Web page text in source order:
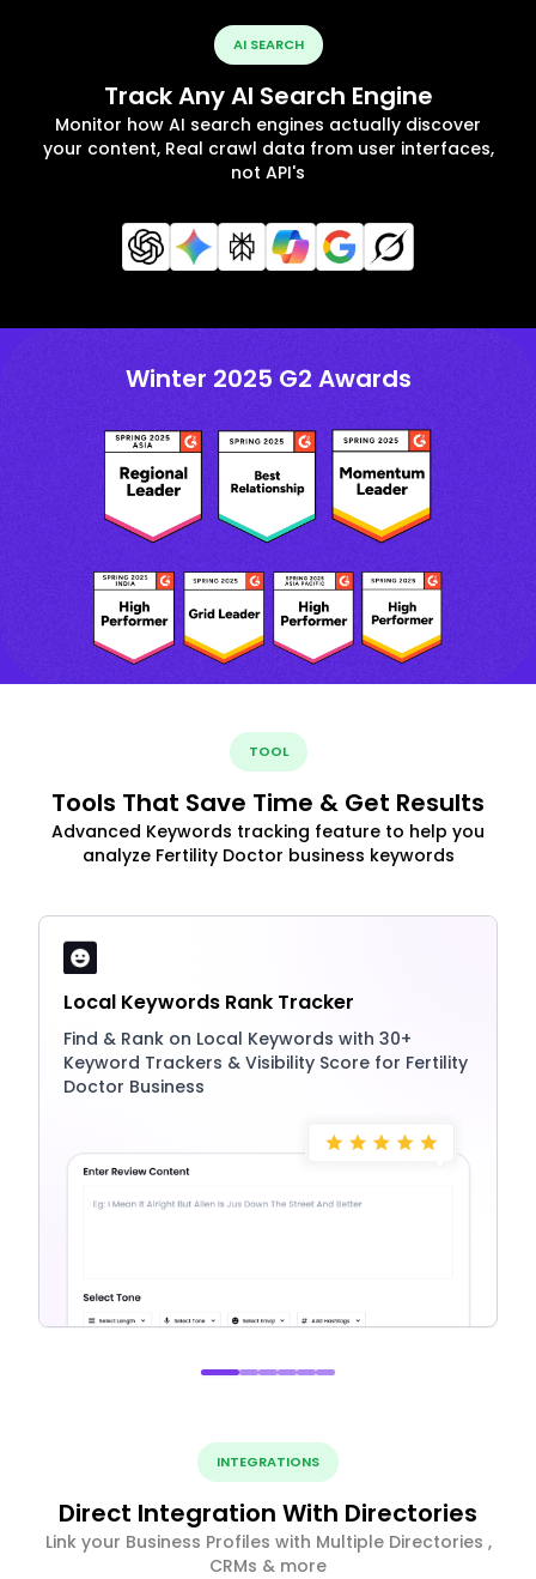
AI SEARCH
Track Any AI Search Engine
Monitor how AI search engines actually discover
your content, Real crawl data from user interfaces,
not API's
Winter 2025 G2 Awards
TOOL
Tools That Save Time & Get Results
Advanced Keywords tracking feature to help you
analyze Fertility Doctor business keywords
Local Keywords Rank Tracker
Find & Rank on Local Keywords with 30+
Keyword Trackers & Visibility Score for Fertility
Doctor Business
INTEGRATIONS
Direct Integration With Directories
Link your Business Profiles with Multiple Directories ,
CRMs & more